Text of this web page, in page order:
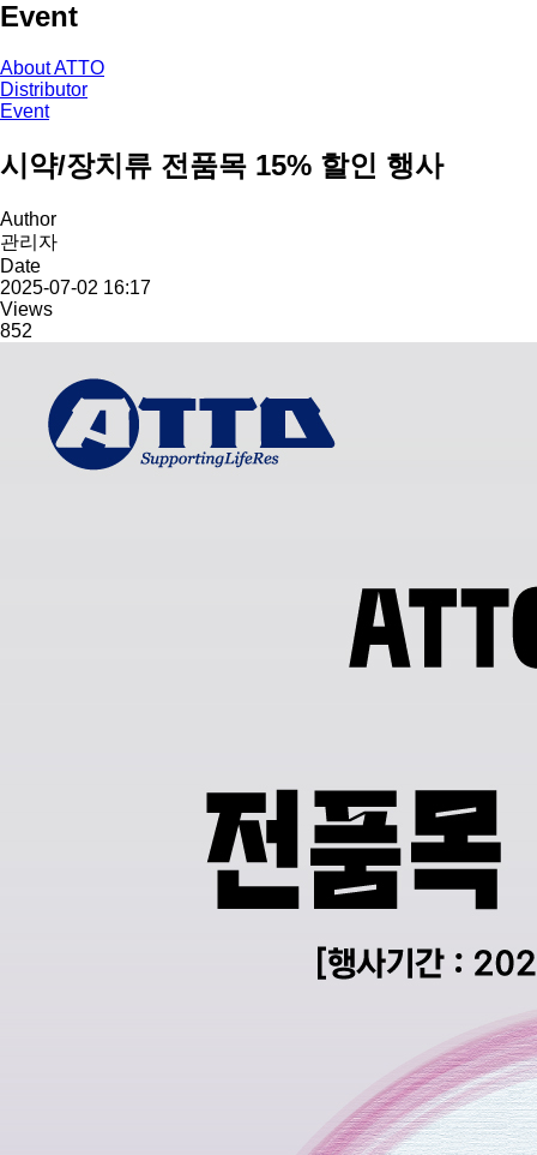
Event
About ATTO
Distributor
Event
시약/장치류 전품목 15% 할인 행사
Author
관리자
Date
2025-07-02 16:17
Views
852